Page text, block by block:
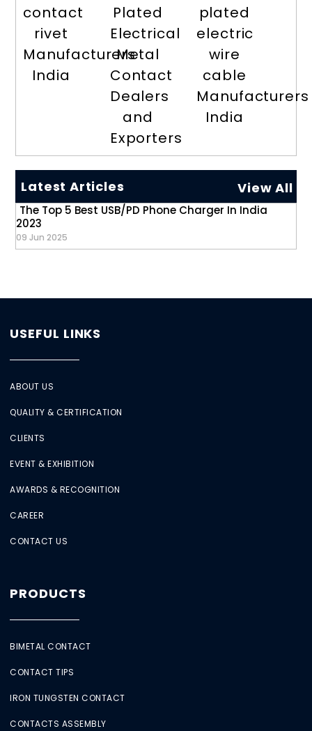
contact
rivet
Manufacturers
India
Plated
Electrical
Metal
Contact
Dealers
and
Exporters
plated
electric
wire
cable
Manufacturers
India
Latest Articles View All
The Top 5 Best USB/PD Phone Charger In India
2023
09 Jun 2025
USEFUL LINKS
ABOUT US
QUALITY & CERTIFICATION
CLIENTS
EVENT & EXHIBITION
AWARDS & RECOGNITION
CAREER
CONTACT US
PRODUCTS
BIMETAL CONTACT
CONTACT TIPS
IRON TUNGSTEN CONTACT
CONTACTS ASSEMBLY